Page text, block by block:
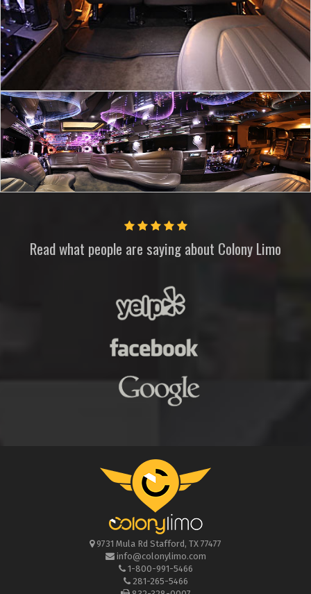
Read what people are saying about Colony Limo
9731 Mula Rd Stafford, TX 77477
info@colonylimo.com
1-800-991-5466
281-265-5466